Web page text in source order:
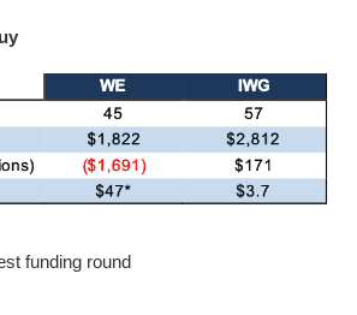
funding round